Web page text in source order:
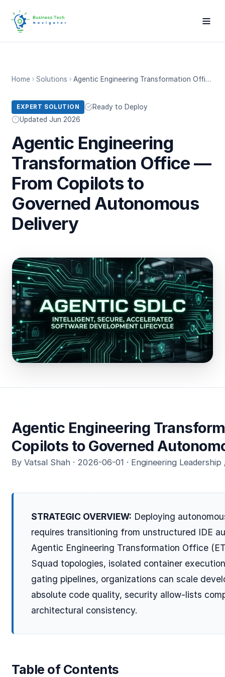
Home Solutions Agentic Engineering Transformation Office — From Copilots to Governed Autonomous Delivery
EXPERT SOLUTION
Ready to Deploy
Updated Jun 2026
Agentic Engineering
Transformation Office —
From Copilots to
Governed Autonomous
Delivery
Agentic Engineering
Copilots to Governed
By Vatsal Shah · 2026-06-01 · Engineering Leadership
STRATEGIC OVERVIEW: Deploying
requires transitioning from unstructured IDE
Agentic Engineering Transformation Office
Squad topologies, isolated container
gating pipelines, organizations can scale
absolute code quality, security allow-lists
architectural consistency.
Table of Contents